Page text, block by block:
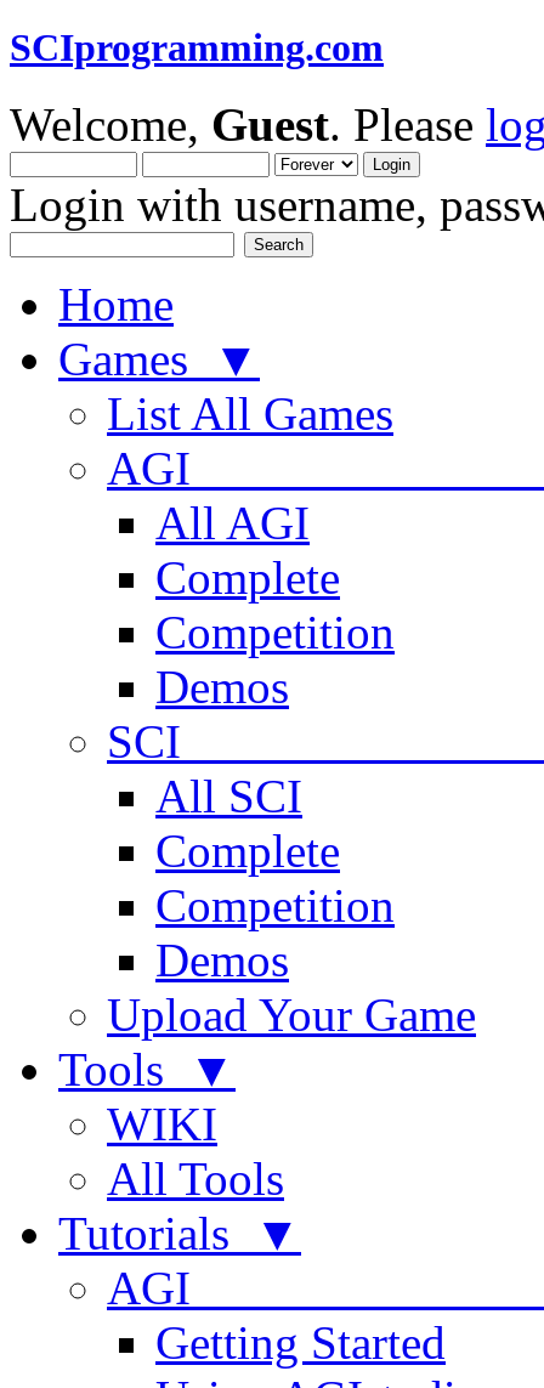
SCIprogramming.com
Welcome, Guest. Please
Login with username,
Home
Games ▼
List All Games
AGI
All AGI
Complete
Competition
Demos
SCI
All SCI
Complete
Competition
Demos
Upload Your Game
Tools ▼
WIKI
All Tools
Tutorials ▼
AGI
Getting Started